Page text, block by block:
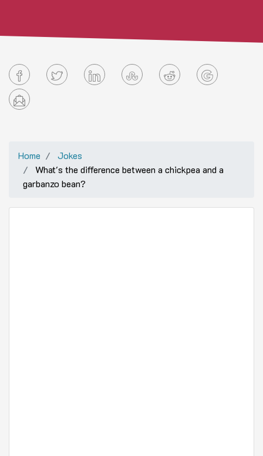
Home
Jokes
What's the difference between a chickpea and a
garbanzo bean?